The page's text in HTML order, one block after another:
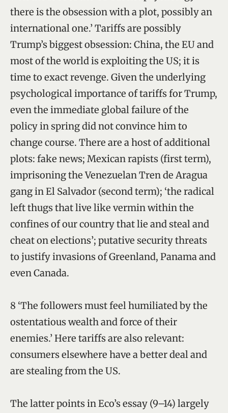
there is the obsession with a plot, possibly an
international one.’ Tariffs are possibly
Trump’s biggest obsession: China, the EU and
most of the world is exploiting the US; it is
time to exact revenge. Given the underlying
psychological importance of tariffs for Trump,
even the immediate global failure of the
policy in spring did not convince him to
change course. There are a host of additional
plots: fake news; Mexican rapists (first term),
imprisoning the Venezuelan Tren de Aragua
gang in El Salvador (second term); ‘the radical
left thugs that live like vermin within the
confines of our country that lie and steal and
cheat on elections’; putative security threats
to justify invasions of Greenland, Panama and
even Canada.
8 ‘The followers must feel humiliated by the
ostentatious wealth and force of their
enemies.’ Here tariffs are also relevant:
consumers elsewhere have a better deal and
are stealing from the US.
The latter points in Eco’s essay (9–14) largely